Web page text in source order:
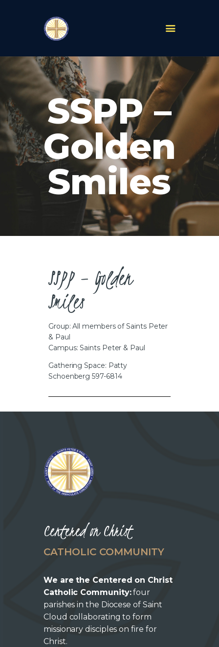
SSPP –
Golden
Smiles
PARISHES
ABOUT
MASS TIMES
SCHOOLS
MINISTRIES
EVENTS
PRAYER
LIVESTREAM
RESOURCES
CONTACT
CAREERS
SSPP – Golden
Smiles
Group: All members of Saints Peter
& Paul
Campus: Saints Peter & Paul
Gathering Space: Patty
Schoenberg 597-6814
Centered on Christ
CATHOLIC COMMUNITY
We are the Centered on Christ
Catholic Community:four
parishes in the Diocese of Saint
Cloud collaborating to form
missionary disciples on fire for
Christ.